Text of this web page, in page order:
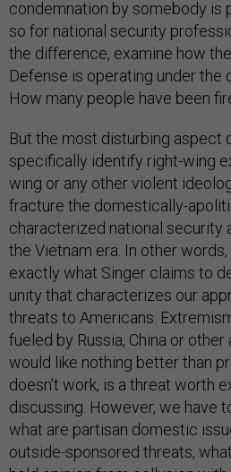
condemnation by somebody is
so for national security
the difference, examine how
Defense is operating under the
How many people have been
But the most disturbing aspect
specifically identify right-wing
wing or any other violent
fracture the domestically-
characterized national security
the Vietnam era. In other
exactly what Singer claims to
unity that characterizes our
threats to Americans.
fueled by Russia, China or
would like nothing better than
doesn’t work, is a threat worth
discussing. However, we have
what are partisan domestic
outside-sponsored threats,